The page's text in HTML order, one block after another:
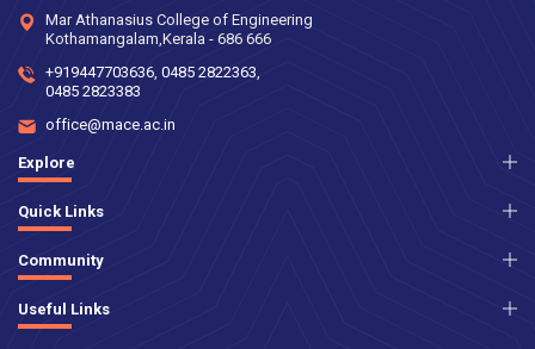
Mar Athanasius College of Engineering
Kothamangalam,Kerala - 686 666
+919447703636, 0485 2822363
0485 2823383
office@mace.ac.in
Explore
Quick Links
Community
Useful Links